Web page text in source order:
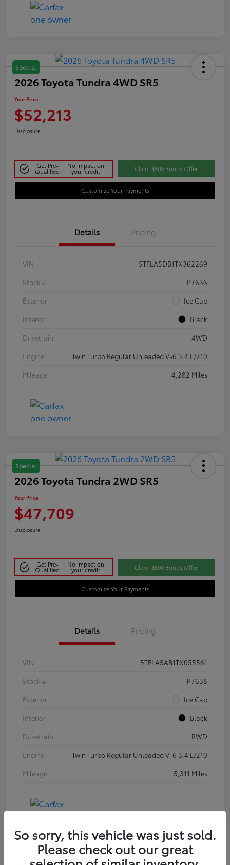
Special
2026 Toyota Tundra 4WD SR5
Your Price
$52,213
Disclosure
Get Pre-
Qualified
No impact on
your credit Claim $500 Bonus Offer
Customize Your Payments
Details Pricing
VIN
5TFLA5DB1TX362269
Stock #
P7636
Exterior
Ice Cap
Interior
Black
Drivetrain
4WD
Engine
Twin Turbo Regular Unleaded V-6 3.4 L/210
Mileage
4,282 Miles
Special
2026 Toyota Tundra 2WD SR5
Your Price
$47,709
Disclosure
Get Pre-
Qualified
No impact on
your credit Claim $500 Bonus Offer
Customize Your Payments
Details Pricing
VIN
5TFLA5AB1TX055561
Stock #
P7638
Exterior
Ice Cap
Interior
Black
Drivetrain
RWD
Engine
Twin Turbo Regular Unleaded V-6 3.4 L/210
Mileage
5,311 Miles
So sorry, this vehicle was just sold.
Please check out our great